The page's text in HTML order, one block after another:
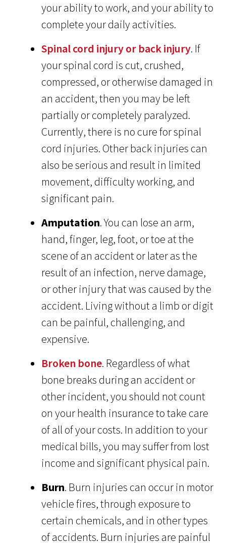
your ability to work, and your ability to
complete your daily activities.
Spinal cord injury or back injury. If
your spinal cord is cut, crushed,
compressed, or otherwise damaged in
an accident, then you may be left
partially or completely paralyzed.
Currently, there is no cure for spinal
cord injuries. Other back injuries can
also be serious and result in limited
movement, difficulty working, and
significant pain.
Amputation. You can lose an arm,
hand, finger, leg, foot, or toe at the
scene of an accident or later as the
result of an infection, nerve damage,
or other injury that was caused by the
accident. Living without a limb or digit
can be painful, challenging, and
expensive.
Broken bone. Regardless of what
bone breaks during an accident or
other incident, you should not count
on your health insurance to take care
of all of your costs. In addition to your
medical bills, you may suffer from lost
income and significant physical pain.
Burn. Burn injuries can occur in motor
vehicle fires, through exposure to
certain chemicals, and in other types
of accidents. Burn injuries are painful